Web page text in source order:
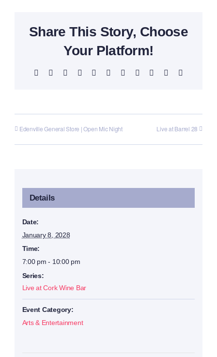
Share This Story, Choose
Your Platform!
Facebook Reddit LinkedInWhatsAppTelegram
TumblrPinterest Xing
Edenville General Store | Open Mic Night Live at Barrel 28
Details
Date:
January 8, 2028
Time:
7:00 pm - 10:00 pm
Series:
Live at Cork Wine Bar
Event Category:
Arts & Entertainment